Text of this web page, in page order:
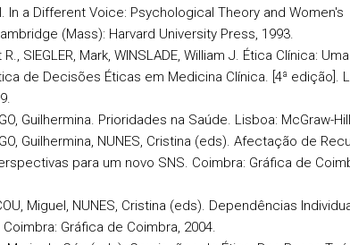
In a Different Voice: Psychological Theory and Women's
(Mass): Harvard University Press, 1993.
SIEGLER, Mark, WINSLADE, William J. Ética Clínica: Uma
de Decisões Éticas em Medicina Clínica. [4ª edição].
Guilhermina. Prioridades na Saúde. Lisboa: McGraw-
Guilhermina, NUNES, Cristina (eds). Afectação de
para um novo SNS. Coimbra: Gráfica de
Miguel, NUNES, Cristina (eds). Dependências
Gráfica de Coimbra, 2004.